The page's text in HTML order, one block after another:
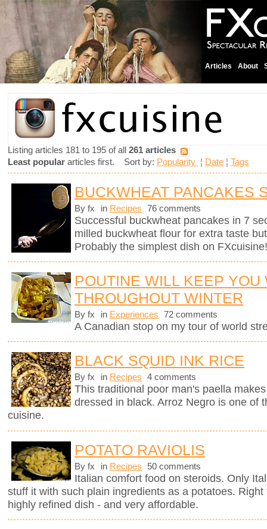
Articles About
Listing articles 181 to 195 of all 261 articles
Least popular articles first. Sort by: Popularity ¦ Date ¦ Tags
BUCKWHEAT PANCAKES
By fx in Recipes 76 comments
Successful buckwheat pancakes in 7
milled buckwheat flour for extra taste
Probably the simplest dish on FXcuisine!
POUTINE WILL KEEP YOU
THROUGHOUT WINTER
By fx in Experiences 72 comments
A Canadian stop on my tour of world
BLACK SQUID INK RICE
By fx in Recipes 4 comments
This traditional poor man's paella
dressed in black. Arroz Negro is one of
cuisine.
POTATO RAVIOLIS
By fx in Recipes 50 comments
Italian comfort food on steroids. Only
stuff it with such plain ingredients as a potatoes.
highly refined dish - and very affordable.